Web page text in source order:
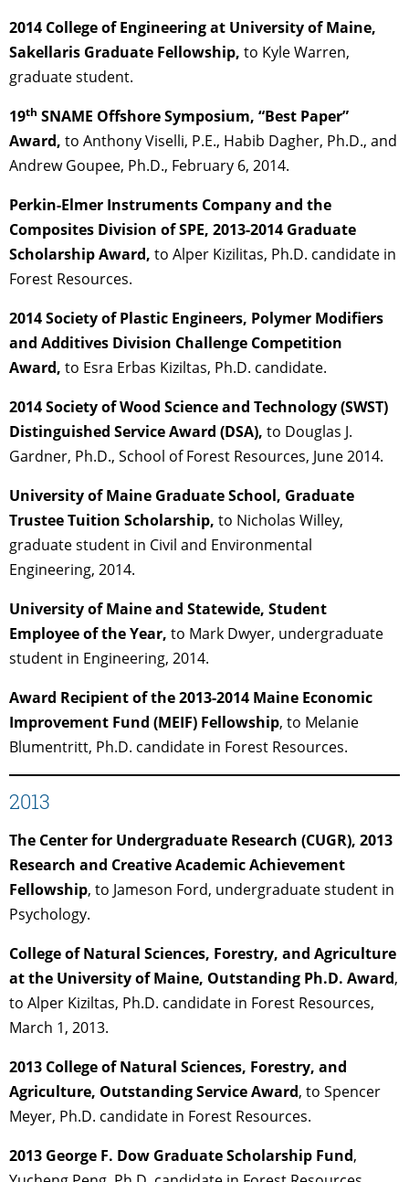
2014 College of Engineering at University of Maine,
Sakellaris Graduate Fellowship, to Kyle Warren,
graduate student.
19th SNAME Offshore Symposium, “Best Paper”
Award, to Anthony Viselli, P.E., Habib Dagher, Ph.D., and
Andrew Goupee, Ph.D., February 6, 2014.
Perkin-Elmer Instruments Company and the
Composites Division of SPE, 2013-2014 Graduate
Scholarship Award, to Alper Kizilitas, Ph.D. candidate in
Forest Resources.
2014 Society of Plastic Engineers, Polymer Modifiers
and Additives Division Challenge Competition
Award, to Esra Erbas Kiziltas, Ph.D. candidate.
2014 Society of Wood Science and Technology (SWST)
Distinguished Service Award (DSA), to Douglas J.
Gardner, Ph.D., School of Forest Resources, June 2014.
University of Maine Graduate School, Graduate
Trustee Tuition Scholarship, to Nicholas Willey,
graduate student in Civil and Environmental
Engineering, 2014.
University of Maine and Statewide, Student
Employee of the Year, to Mark Dwyer, undergraduate
student in Engineering, 2014.
Award Recipient of the 2013-2014 Maine Economic
Improvement Fund (MEIF) Fellowship, to Melanie
Blumentritt, Ph.D. candidate in Forest Resources.
2013
The Center for Undergraduate Research (CUGR), 2013
Research and Creative Academic Achievement
Fellowship, to Jameson Ford, undergraduate student in
Psychology.
College of Natural Sciences, Forestry, and Agriculture
at the University of Maine, Outstanding Ph.D. Award,
to Alper Kiziltas, Ph.D. candidate in Forest Resources,
March 1, 2013.
2013 College of Natural Sciences, Forestry, and
Agriculture, Outstanding Service Award, to Spencer
Meyer, Ph.D. candidate in Forest Resources.
2013 George F. Dow Graduate Scholarship Fund,